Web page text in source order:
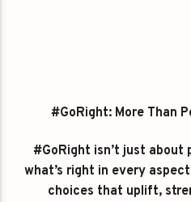
#GoRight: More Than
#GoRight isn’t just about
what’s right in every
choices that uplift,